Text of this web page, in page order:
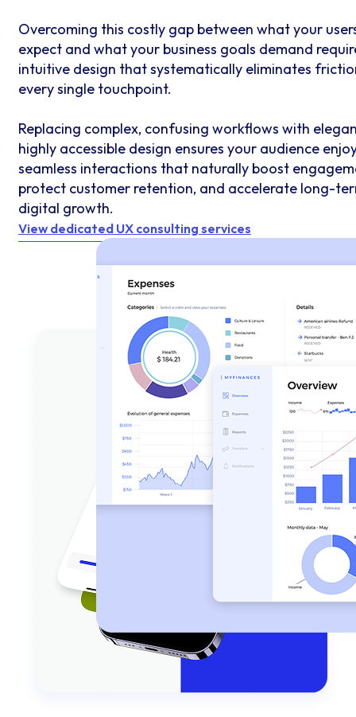
Overcoming this costly gap between what your
expect and what your business goals demand
intuitive design that systematically eliminates
every single touchpoint.
Replacing complex, confusing workflows with
highly accessible design ensures your audience
seamless interactions that naturally boost
protect customer retention, and accelerate long-
digital growth.
View dedicated UX consulting services